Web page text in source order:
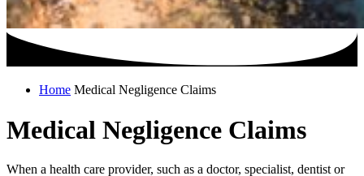
Home Medical Negligence Claims
Medical Negligence Claims
When a health care provider, such as a doctor, specialist, dentist or